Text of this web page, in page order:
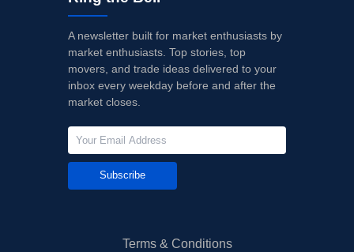
A newsletter built for market enthusiasts by
market enthusiasts. Top stories, top
movers, and trade ideas delivered to your
inbox every weekday before and after the
market closes.
Subscribe
Terms & Conditions